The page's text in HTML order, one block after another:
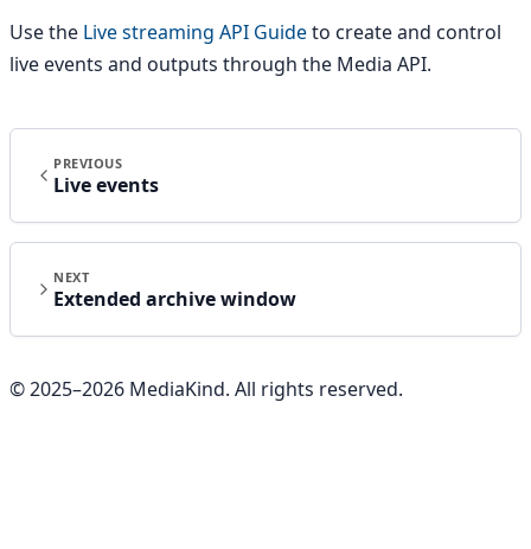
Use the Live streaming API Guideto create and control
live events and outputs through the Media API.
PREVIOUS
Live events
NEXT
Extended archive window
© 2025–2026 MediaKind. All rights reserved.